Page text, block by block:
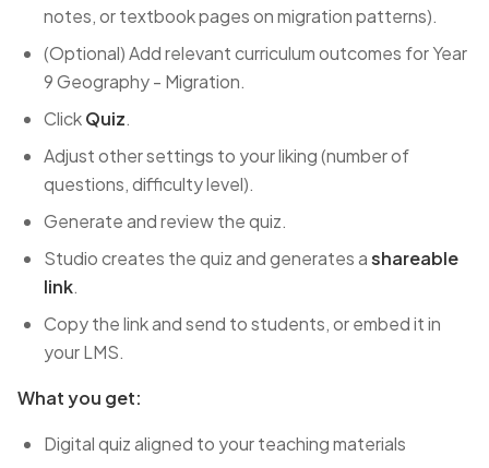
notes, or textbook pages on migration patterns).
(Optional) Add relevant curriculum outcomes for Year
9 Geography - Migration.
ClickQuiz.
Adjust other settings to your liking (number of
questions, difficulty level).
Generate and review the quiz.
Studio creates the quiz and generates ashareable
link.
Copy the link and send to students, or embed it in
your LMS.
What you get:
Digital quiz aligned to your teaching materials